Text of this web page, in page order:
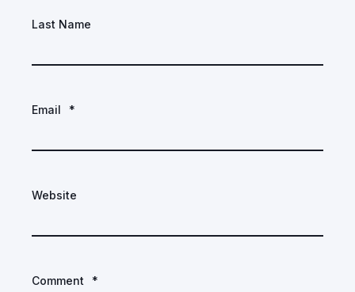
Last Name
Email *
Website
Comment *